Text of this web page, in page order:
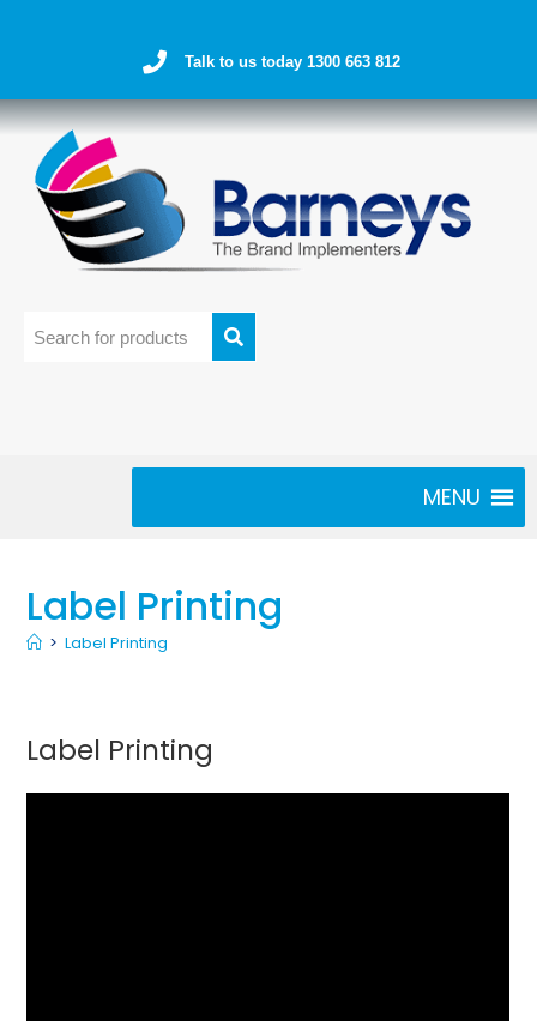
Talk to us today 1300 663 812
MENU
Label Printing
> Label Printing
Label Printing